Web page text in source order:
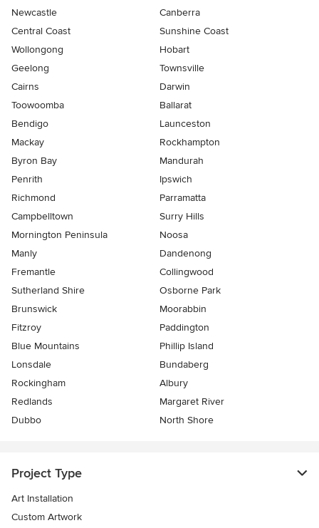
Newcastle
Canberra
Central Coast
Sunshine Coast
Wollongong
Hobart
Geelong
Townsville
Cairns
Darwin
Toowoomba
Ballarat
Bendigo
Launceston
Mackay
Rockhampton
Byron Bay
Mandurah
Penrith
Ipswich
Richmond
Parramatta
Campbelltown
Surry Hills
Mornington Peninsula
Noosa
Manly
Dandenong
Fremantle
Collingwood
Sutherland Shire
Osborne Park
Brunswick
Moorabbin
Fitzroy
Paddington
Blue Mountains
Phillip Island
Lonsdale
Bundaberg
Rockingham
Albury
Redlands
Margaret River
Dubbo
North Shore
Project Type
Art Installation
Custom Artwork